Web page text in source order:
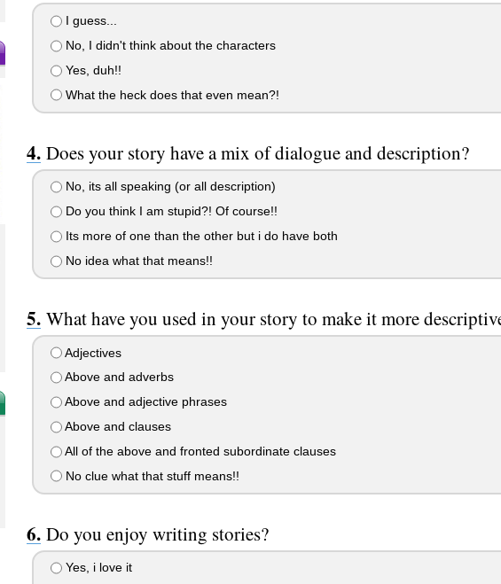
I guess...
No, I didn't think about the characters
Yes, duh!!
What the heck does that even mean?!
Does your story have a mix of dialogue and description?
No, its all speaking (or all description)
Do you think I am stupid?! Of course!!
Its more of one than the other but i do have both
No idea what that means!!
What have you used in your story to make it more
Adjectives
Above and adverbs
Above and adjective phrases
Above and clauses
All of the above and fronted subordinate clauses
No clue what that stuff means!!
Do you enjoy writing stories?
Yes, i love it